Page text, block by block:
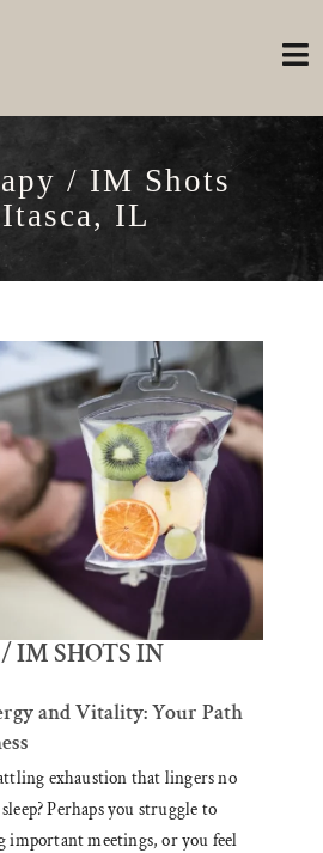
/ IM Shots
IL
IM SHOTS IN
and Vitality: Your Path
exhaustion that lingers no
Perhaps you struggle to
important meetings, or you feel